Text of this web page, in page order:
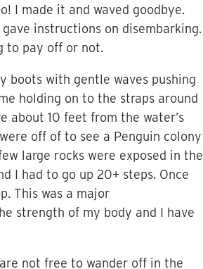
I made it and waved goodbye.
instructions on disembarking.
to pay off or not.
boots with gentle waves pushing
holding on to the straps around
about 10 feet from the water’s
off of to see a Penguin colony
large rocks were exposed in the
I had to go up 20+ steps. Once
This was a major
strength of my body and I have
not free to wander off in the